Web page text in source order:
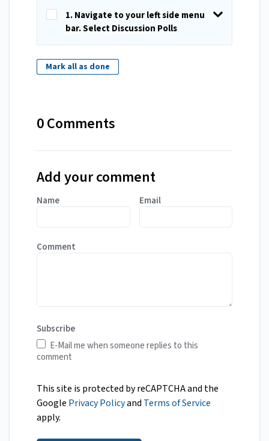
1. Navigate to your left side menu
bar. Select Discussion Polls
Mark all as done
0 Comments
Add your comment
Name Email
Comment
Subscribe
E-Mail me when someone replies to this
comment
This site is protected by reCAPTCHA and the
Google Privacy Policyand Terms of Service
apply.